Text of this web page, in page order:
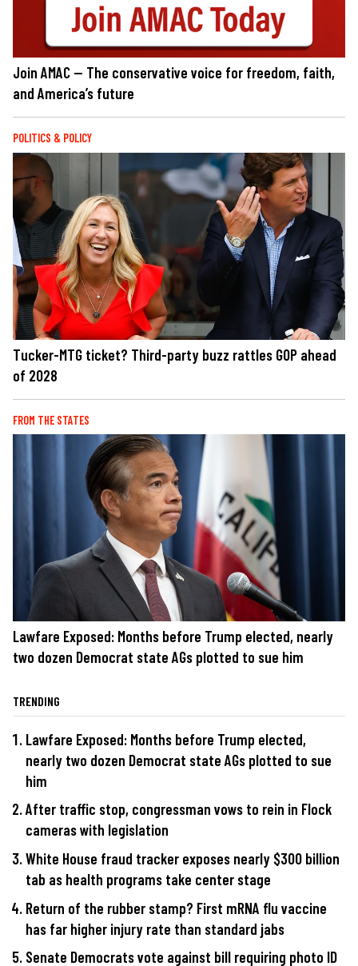
Join AMAC — The conservative voice for freedom, faith,
and America’s future
POLITICS & POLICY
Tucker-MTG ticket? Third-party buzz rattles GOP ahead
of 2028
FROM THE STATES
Lawfare Exposed: Months before Trump elected, nearly
two dozen Democrat state AGs plotted to sue him
TRENDING
Lawfare Exposed: Months before Trump elected,
nearly two dozen Democrat state AGs plotted to sue
him
After traffic stop, congressman vows to rein in Flock
cameras with legislation
White House fraud tracker exposes nearly $300 billion
tab as health programs take center stage
Return of the rubber stamp? First mRNA flu vaccine
has far higher injury rate than standard jabs
Senate Democrats vote against bill requiring photo ID